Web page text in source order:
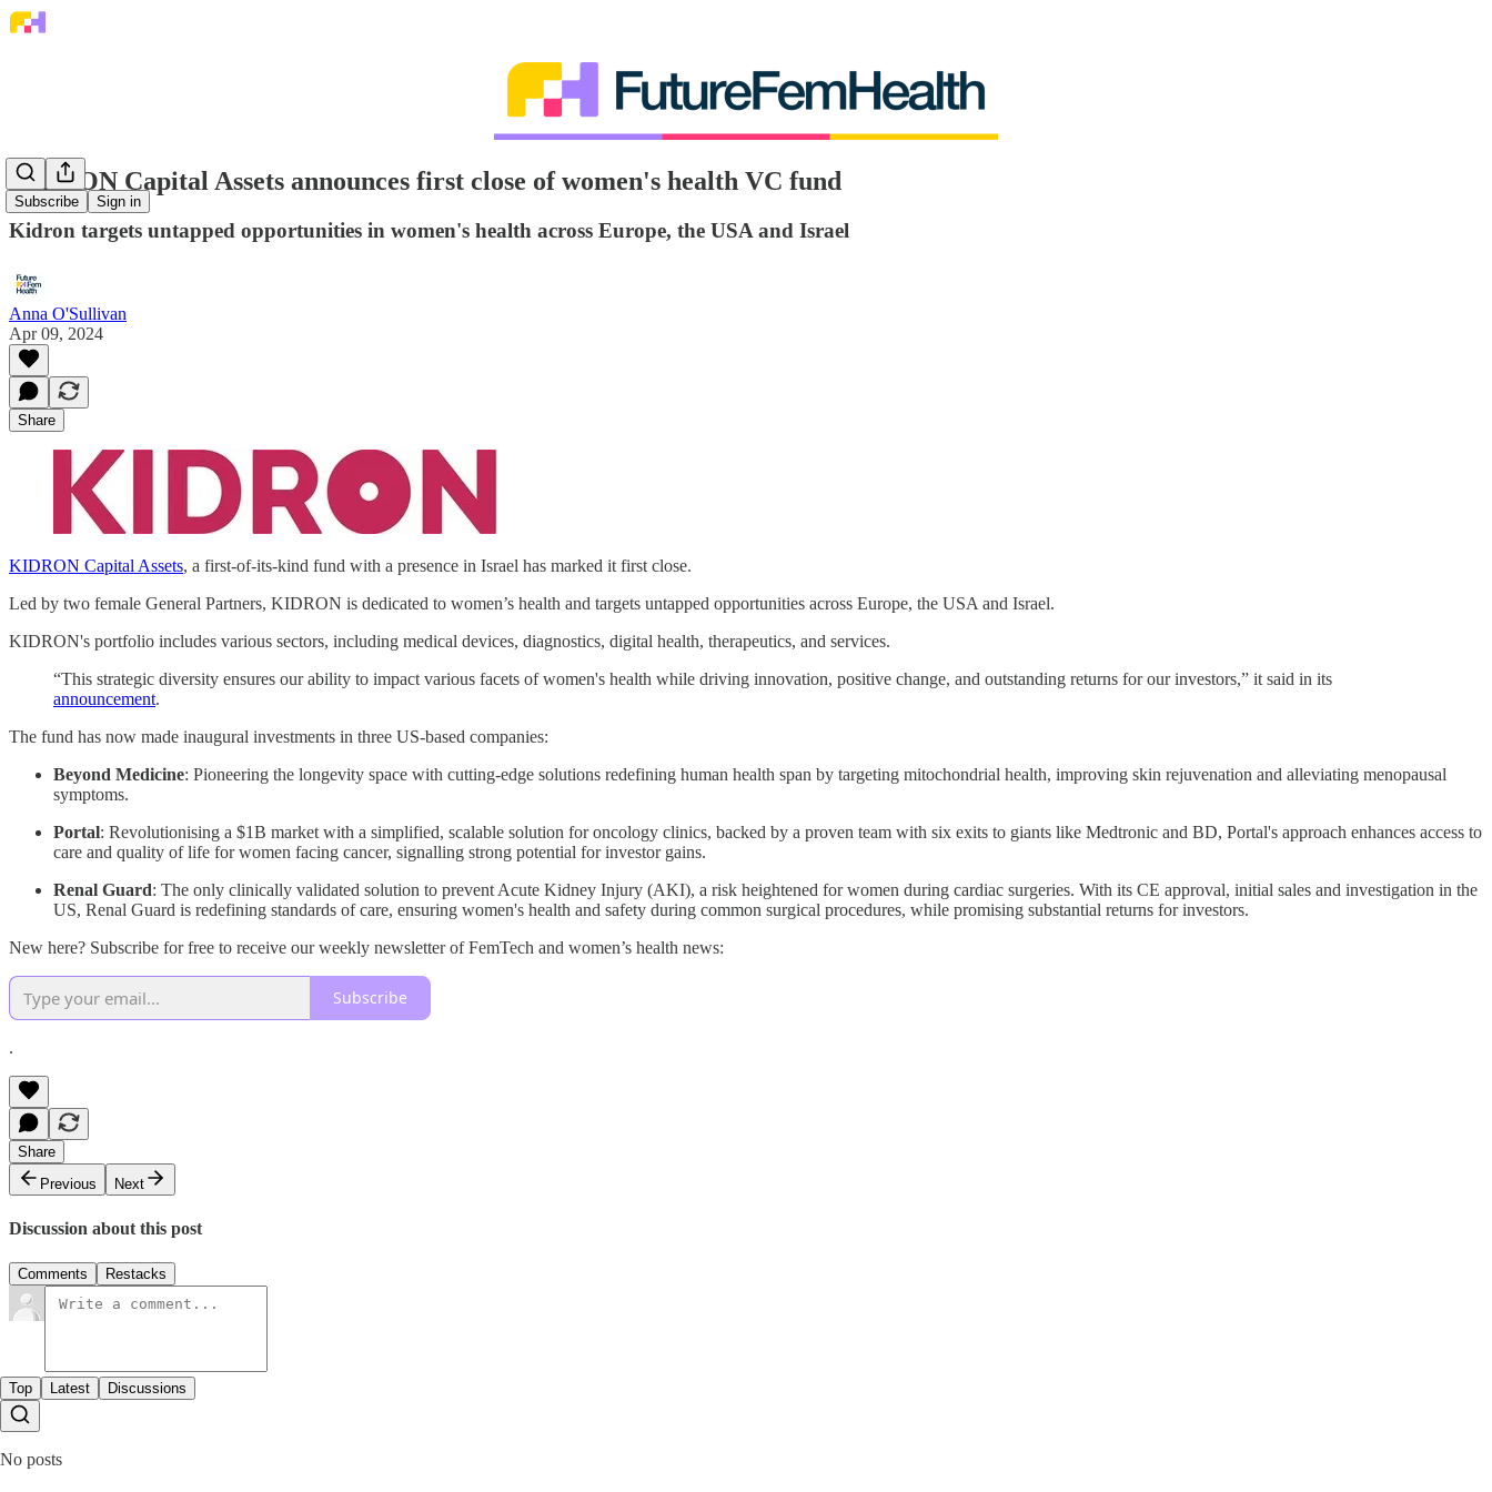
Subscribe Sign in
KIDRON Capital Assets announces first close of women's health VC fund
Kidron targets untapped opportunities in women's health across Europe, the USA and Israel
Anna O'Sullivan
Apr 09, 2024
Share
KIDRON Capital Assets, a first-of-its-kind fund with a presence in Israel has marked it first close.
Led by two female General Partners, KIDRON is dedicated to women’s health and targets untapped opportunities across Europe, the USA and Israel.
KIDRON's portfolio includes various sectors, including medical devices, diagnostics, digital health, therapeutics, and services.
“This strategic diversity ensures our ability to impact various facets of women's health while driving innovation, positive change, and outstanding returns for our investors,” it said in its
announcement.
The fund has now made inaugural investments in three US-based companies:
Beyond Medicine: Pioneering the longevity space with cutting-edge solutions redefining human health span by targeting mitochondrial health, improving skin rejuvenation and alleviating menopausal
symptoms.
Portal: Revolutionising a $1B market with a simplified, scalable solution for oncology clinics, backed by a proven team with six exits to giants like Medtronic and BD, Portal's approach enhances access to
care and quality of life for women facing cancer, signalling strong potential for investor gains.
Renal Guard: The only clinically validated solution to prevent Acute Kidney Injury (AKI), a risk heightened for women during cardiac surgeries. With its CE approval, initial sales and investigation in the
US, Renal Guard is redefining standards of care, ensuring women's health and safety during common surgical procedures, while promising substantial returns for investors.
New here? Subscribe for free to receive our weekly newsletter of FemTech and women’s health news:
Subscribe
.
Share
Previous
Next
Discussion about this post
Comments Restacks
Top Latest Discussions
No posts